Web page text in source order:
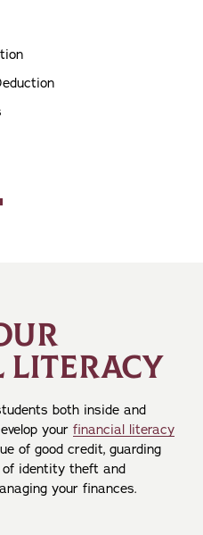
both inside and
your financial literacy
of good credit, guarding
identity theft and
your finances.